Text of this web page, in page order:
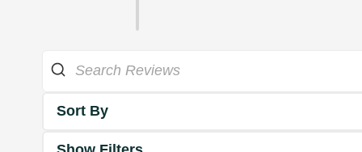
Sort By